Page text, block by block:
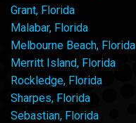
Grant, Florida
Malabar, Florida
Melbourne Beach, Florida
Merritt Island, Florida
Rockledge, Florida
Sharpes, Florida
Sebastian, Florida